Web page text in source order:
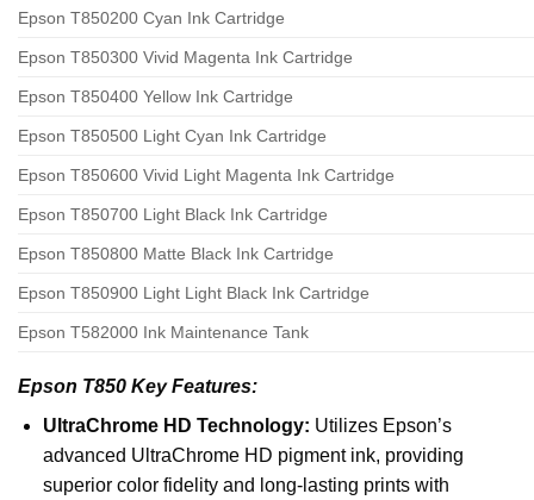
Epson T850200 Cyan Ink Cartridge
Epson T850300 Vivid Magenta Ink Cartridge
Epson T850400 Yellow Ink Cartridge
Epson T850500 Light Cyan Ink Cartridge
Epson T850600 Vivid Light Magenta Ink Cartridge
Epson T850700 Light Black Ink Cartridge
Epson T850800 Matte Black Ink Cartridge
Epson T850900 Light Light Black Ink Cartridge
Epson T582000 Ink Maintenance Tank
Epson T850 Key Features:
UltraChrome HD Technology: Utilizes Epson’s
advanced UltraChrome HD pigment ink, providing
superior color fidelity and long-lasting prints with